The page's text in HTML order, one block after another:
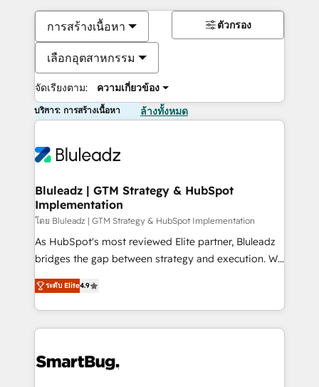
การสร้างเนื้อหา
เลือกอุตสาหกรรม
จัดเรียงตาม: ความเกี่ยวข้อง
ตัวกรอง
บริการ: การสร้างเนื้อหา ล้างทั้งหมด
Bluleadz | GTM Strategy & HubSpot
Implementation
โดย Bluleadz | GTM Strategy & HubSpot Implementation
As HubSpot's most reviewed Elite partner, Bluleadz
bridges the gap between strategy and execution. We
don't just "set up tools" — we install the GTM
Operating System (GTM OS) to align your leadership
and engineer a portal that drives predictable
revenue velocity. 🚀 GTM Strategy & Alignment
stalling growth. Fix your ICP, Math, and Story to stop
ระดับ Elite4.9